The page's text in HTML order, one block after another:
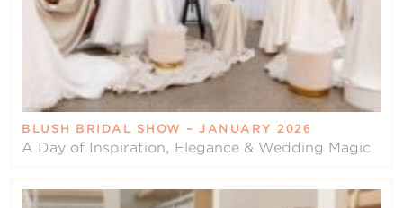
BLUSH BRIDAL SHOW – JANUARY 2026
A Day of Inspiration, Elegance & Wedding Magic